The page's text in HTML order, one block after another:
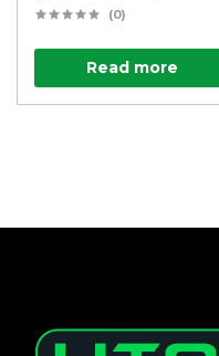
(0)
Read more